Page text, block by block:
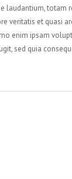
laudantium, totam
veritatis et quasi
enim ipsam
sed quia